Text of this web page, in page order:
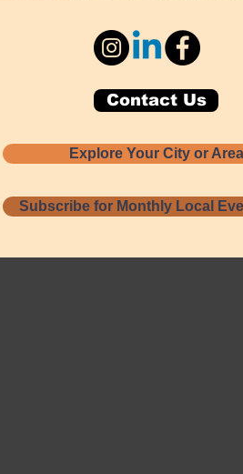
Contact Us
Explore Your City or Area
Subscribe for Monthly Local